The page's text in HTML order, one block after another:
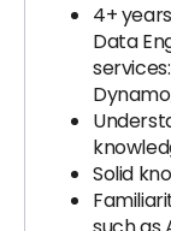
4+
Data
Solid